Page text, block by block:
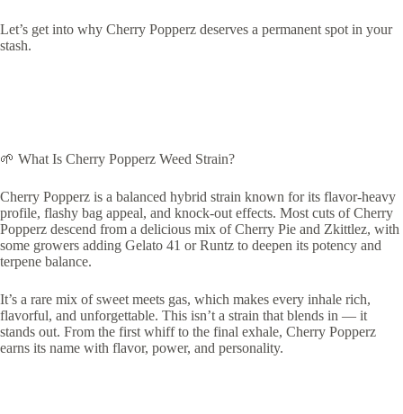
Let’s get into why Cherry Popperz deserves a permanent spot in your
stash.
🌱 What Is Cherry Popperz Weed Strain?
Cherry Popperz is a balanced hybrid strain known for its flavor-heavy
profile, flashy bag appeal, and knock-out effects. Most cuts of Cherry
Popperz descend from a delicious mix of Cherry Pie and Zkittlez, with
some growers adding Gelato 41 or Runtz to deepen its potency and
terpene balance.
It’s a rare mix of sweet meets gas, which makes every inhale rich,
flavorful, and unforgettable. This isn’t a strain that blends in — it
stands out. From the first whiff to the final exhale, Cherry Popperz
earns its name with flavor, power, and personality.